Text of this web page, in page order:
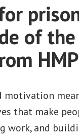
of the
motivation
that make
work, and